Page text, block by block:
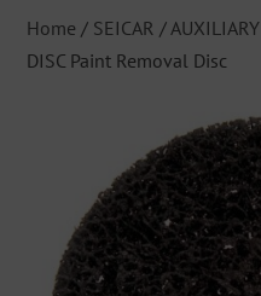
Home / SEICAR /AUXILIARY
DISC Paint Removal Disc